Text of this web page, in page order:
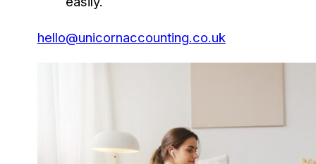
hello@unicornaccounting.co.uk